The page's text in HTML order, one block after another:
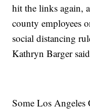
hit the links again,
county employees
social distancing
Kathryn Barger
Some Los Angeles